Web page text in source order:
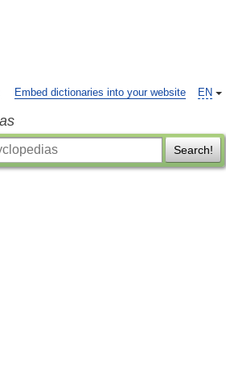
EN
Embed dictionaries into your website
Search!